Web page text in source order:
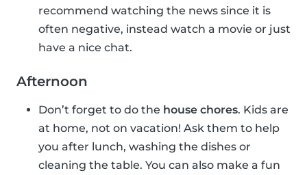
recommend watching the news since it is
often negative, instead watch a movie or just
have a nice chat.
Afternoon
Don’t forget to do the house chores. Kids are
at home, not on vacation! Ask them to help
you after lunch, washing the dishes or
cleaning the table. You can also make a fun